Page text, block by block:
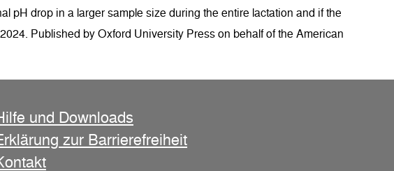
pH drop in a larger sample size during the entire lactation and if the
Published by Oxford University Press on behalf of the American
und Downloads
zur Barrierefreiheit